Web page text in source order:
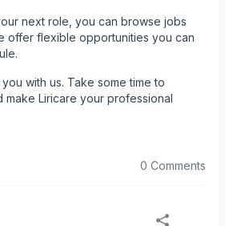
next role, you can browse jobs
offer flexible opportunities you can
with us. Take some time to
Liricare your professional
0 Comments